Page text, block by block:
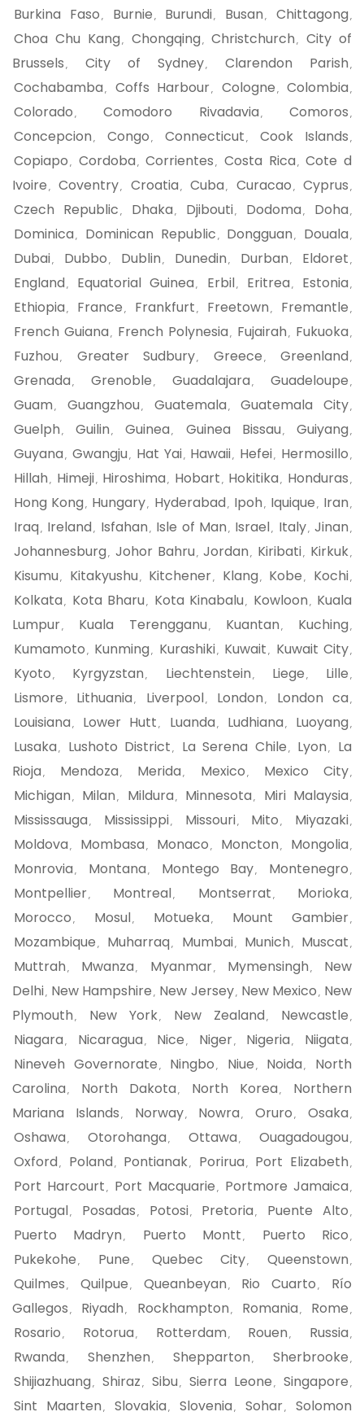
Burkina Faso , Burnie , Burundi, Busan , Chittagong ,
Choa Chu Kang , Chongqing , Christchurch ,
City of
Brussels , City of Sydney, Clarendon Parish ,
Cochabamba , Coffs Harbour, Cologne , Colombia ,
Colorado , Comodoro Rivadavia , Comoros ,
Concepcion , Congo , Connecticut , Cook Islands ,
Copiapo , Cordoba , Corrientes , Costa Rica , Cote d
Ivoire , Coventry, Croatia , Cuba , Curacao , Cyprus ,
Czech Republic , Dhaka , Djibouti, Dodoma , Doha ,
Dominica , Dominican Republic , Dongguan , Douala ,
Dubai, Dubbo , Dublin , Dunedin , Durban , Eldoret ,
England , Equatorial Guinea , Erbil, Eritrea , Estonia ,
Ethiopia , France , Frankfurt , Freetown , Fremantle ,
French Guiana , French Polynesia , Fujairah , Fukuoka ,
Fuzhou , Greater Sudbury, Greece , Greenland ,
Grenada , Grenoble , Guadalajara , Guadeloupe ,
Guam , Guangzhou , Guatemala , Guatemala City,
Guelph , Guilin , Guinea , Guinea Bissau , Guiyang ,
Guyana , Gwangju , Hat Yai, Hawaii, Hefei, Hermosillo ,
Hillah , Himeji, Hiroshima , Hobart , Hokitika , Honduras ,
Hong Kong , Hungary, Hyderabad , Ipoh , Iquique , Iran ,
Iraq , Ireland , Isfahan , Isle of Man , Israel, Italy, Jinan ,
Johannesburg , Johor Bahru , Jordan , Kiribati, Kirkuk,
Kisumu , Kitakyushu , Kitchener, Klang , Kobe , Kochi,
Kolkata , Kota Bharu , Kota Kinabalu , Kowloon , Kuala
Lumpur, Kuala Terengganu , Kuantan , Kuching ,
Kumamoto , Kunming , Kurashiki, Kuwait , Kuwait City,
Kyoto , Kyrgyzstan , Liechtenstein , Liege , Lille ,
Lismore , Lithuania , Liverpool, London , London ca ,
Louisiana , Lower Hutt , Luanda , Ludhiana , Luoyang ,
Lusaka , Lushoto District , La Serena Chile , Lyon ,
La
Rioja , Mendoza , Merida , Mexico , Mexico City,
Michigan , Milan , Mildura , Minnesota , Miri Malaysia ,
Mississauga , Mississippi, Missouri, Mito , Miyazaki,
Moldova , Mombasa , Monaco , Moncton , Mongolia ,
Monrovia , Montana , Montego Bay, Montenegro ,
Montpellier, Montreal, Montserrat , Morioka ,
Morocco , Mosul, Motueka , Mount Gambier,
Mozambique , Muharraq , Mumbai, Munich , Muscat ,
Muttrah , Mwanza , Myanmar, Mymensingh ,
New
Delhi, New Hampshire , New Jersey, New Mexico , New
Plymouth , New York, New Zealand , Newcastle ,
Niagara , Nicaragua , Nice , Niger, Nigeria , Niigata ,
Nineveh Governorate , Ningbo , Niue , Noida ,
North
Carolina , North Dakota , North Korea ,
Northern
Mariana Islands , Norway, Nowra , Oruro , Osaka ,
Oshawa , Otorohanga , Ottawa , Ouagadougou ,
Oxford , Poland , Pontianak, Porirua , Port Elizabeth ,
Port Harcourt , Port Macquarie , Portmore Jamaica ,
Portugal, Posadas , Potosi, Pretoria , Puente Alto ,
Puerto Madryn , Puerto Montt , Puerto Rico ,
Pukekohe , Pune , Quebec City, Queenstown ,
Quilmes , Quilpue , Queanbeyan , Rio Cuarto ,
Río
Gallegos , Riyadh , Rockhampton , Romania , Rome ,
Rosario , Rotorua , Rotterdam , Rouen , Russia ,
Rwanda , Shenzhen , Shepparton , Sherbrooke ,
Shijiazhuang , Shiraz , Sibu , Sierra Leone , Singapore ,
Sint Maarten , Slovakia , Slovenia , Sohar,
Solomon